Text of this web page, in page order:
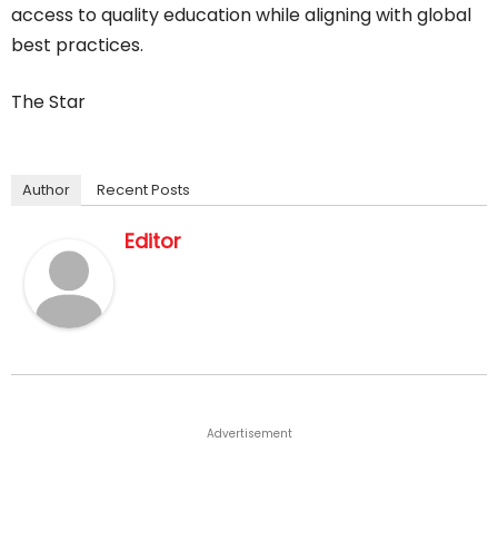
access to quality education while aligning with global
best practices.
The Star
Author Recent Posts
Editor
Advertisement